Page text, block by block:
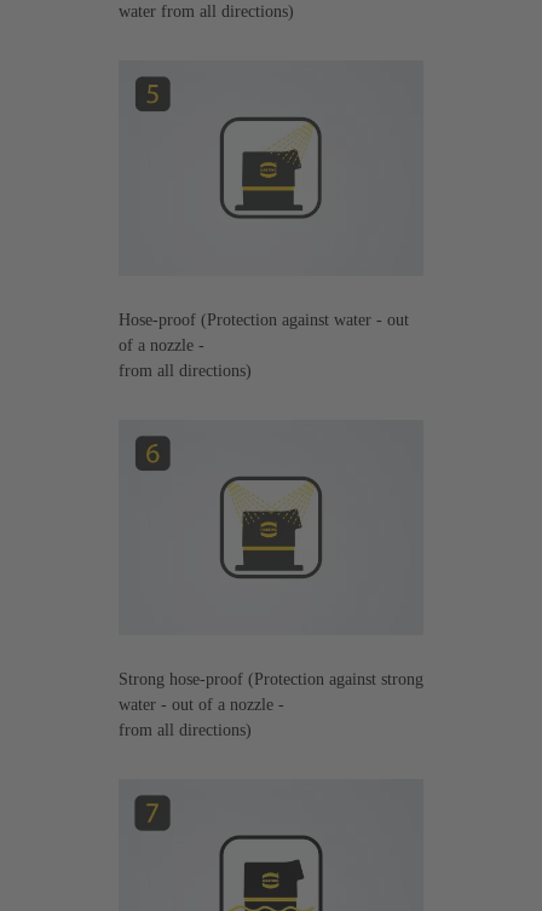
water from all directions)
Hose-proof (Protection against water - out
of a nozzle -
from all directions)
Strong hose-proof (Protection against strong
water - out of a nozzle -
from all directions)